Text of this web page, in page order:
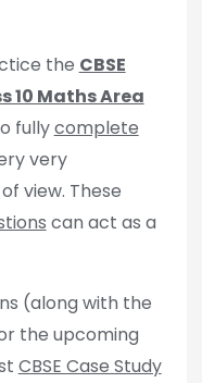
the CBSE
10 Maths Area
fullycomplete
very
view. These
can act as a
(along with the
the upcoming
CBSE Case Study